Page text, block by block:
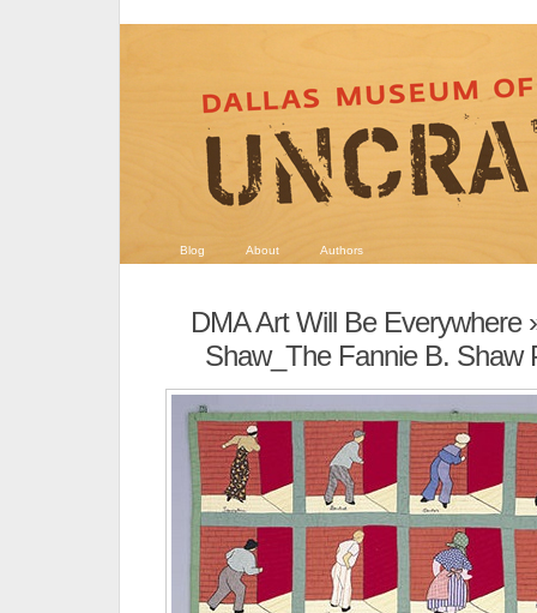
Blog About Authors
DMA Art Will Be Everywhere
Shaw_The Fannie B. Shaw